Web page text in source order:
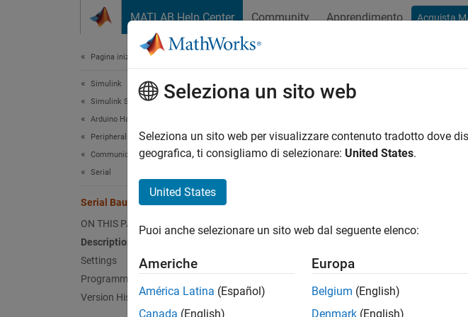
MATLAB Help Center Community Apprendimento Acquista
Pagina iniziale della documentazione
Simulink
Simulink Supported Hardware
Arduino Hardware
Peripherals
Communication Protocols
Serial
Serial Baud Rate
ON THIS PAGE
Description
Settings
Programmatic Use
Version History
Serial Baud Rate
Set baud rate of serial port
Description
If you setSet host COM port
Bootloader on Host
Seleziona un sito web
Seleziona un sito web per visualizzare contenuto tradotto dove
geografica, ti consigliamo di selezionare: United States.
United States
Puoi anche selezionare un sito web dal seguente elenco:
Americhe
América Latina (Español)
Canada (English)
Europa
Belgium (English)
Denmark (English)